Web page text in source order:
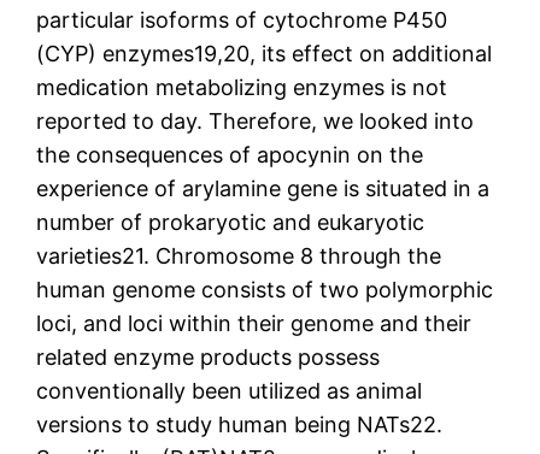
particular isoforms of cytochrome P450
(CYP) enzymes19,20, its effect on additional
medication metabolizing enzymes is not
reported to day. Therefore, we looked into
the consequences of apocynin on the
experience of arylamine gene is situated in a
number of prokaryotic and eukaryotic
varieties21. Chromosome 8 through the
human genome consists of two polymorphic
loci, and loci within their genome and their
related enzyme products possess
conventionally been utilized as animal
versions to study human being NATs22.